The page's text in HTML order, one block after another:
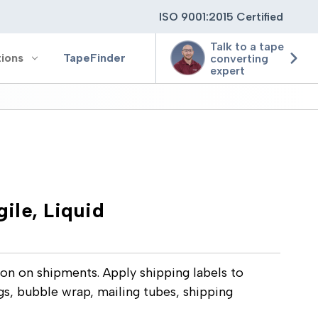
ISO 9001:2015 Certified
TapeFinder
Talk to a tape
converting
expert
Liquid
on shipments. Apply shipping labels to
bubble wrap, mailing tubes, shipping